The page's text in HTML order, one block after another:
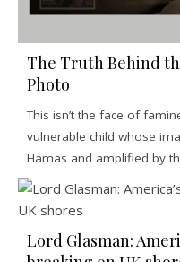
The Truth Behind
Photo
This isn’t the face of
vulnerable child whose
Hamas and amplified by
Lord Glasman: